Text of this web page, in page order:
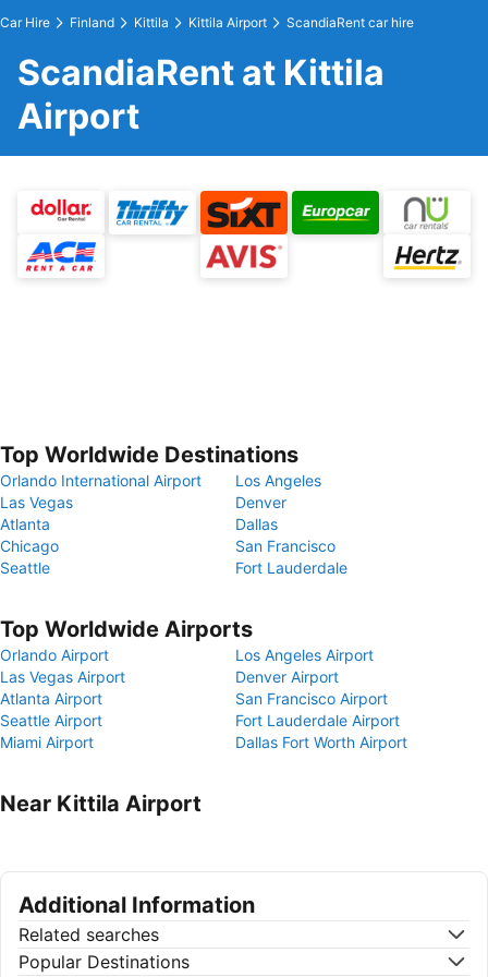
Car Hire Finland Kittila Kittila Airport ScandiaRent car hire
ScandiaRent at Kittila
Airport
Top Worldwide Destinations
Orlando International Airport
Los Angeles
Las Vegas
Denver
Atlanta
Dallas
Chicago
San Francisco
Seattle
Fort Lauderdale
Top Worldwide Airports
Orlando Airport
Los Angeles Airport
Las Vegas Airport
Denver Airport
Atlanta Airport
San Francisco Airport
Seattle Airport
Fort Lauderdale Airport
Miami Airport
Dallas Fort Worth Airport
Near Kittila Airport
Additional Information
Related searches
Popular Destinations